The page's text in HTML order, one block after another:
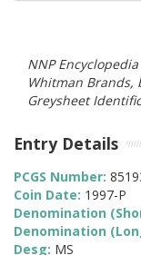
NNP
Whitman Brands,
Greysheet
Entry Details
PCGS Number:
Coin Date: 1997-P
Denomination
Denomination
Desg: MS